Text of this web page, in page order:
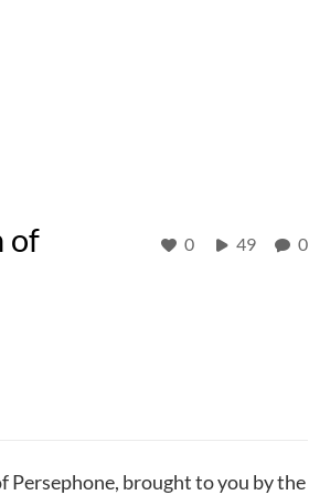
of
0 49 0
Persephone, brought to you by the